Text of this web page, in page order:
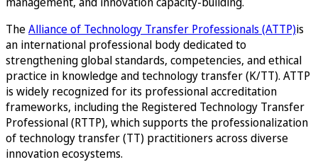
TheAlliance of Technology Transfer Professionals (ATTP)is
an international professional body dedicated to
strengthening global standards, competencies, and ethical
practice in knowledge and technology transfer (K/TT). ATTP
is widely recognized for its professional accreditation
frameworks, including the Registered Technology Transfer
Professional (RTTP), which supports the professionalization
of technology transfer (TT) practitioners across diverse
innovation ecosystems.